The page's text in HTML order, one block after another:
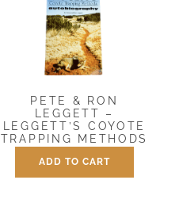
PETE & RON
LEGGETT –
LEGGETT’S COYOTE
TRAPPING METHODS
$ 12.00
ADD TO CART